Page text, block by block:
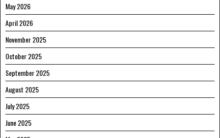
May 2026
April 2026
November 2025
October 2025
September 2025
August 2025
July 2025
June 2025